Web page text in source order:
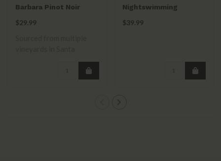
Barbara Pinot Noir
2020
$29.99
Barbara County, inc..
Nightswimming
Cabernet Sauvignon
$39.99